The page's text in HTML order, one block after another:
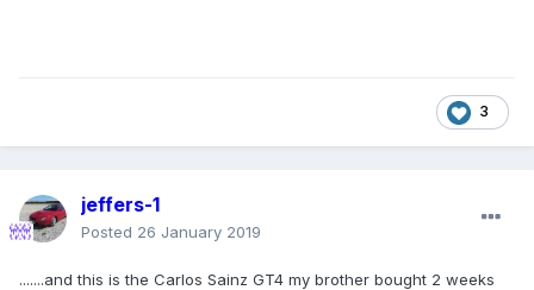
3
jeffers-1
Posted 26 January 2019
.......and this is the Carlos Sainz GT4 my brother bought 2 weeks